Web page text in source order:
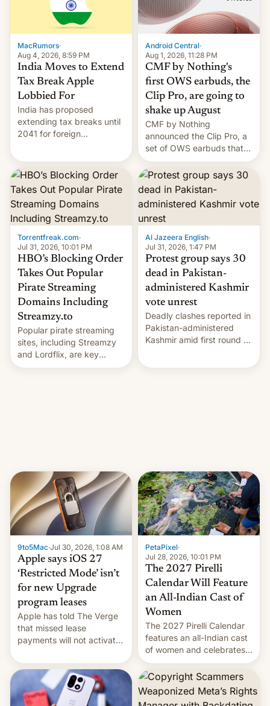
day pre-order period, but
it was still a feat that later
Galaxys failed to match.
The new Gala…
MacRumors·
Aug 4, 2026, 8:59 PM
India Moves to Extend
Tax Break Apple
Lobbied For
India has proposed
extending tax breaks until
2041 for foreign
manufacturers, handing a
win to Apple as it expands
iPhone production in the
country, Reuters reports.
Introduced in February, the
Android Central·
Aug 1, 2026, 11:28 PM
CMF by Nothing's
first OWS earbuds, the
Clip Pro, are going to
shake up August
CMF by Nothing
announced the Clip Pro, a
set of OWS earbuds that
it's preparing to launch
very soon in August.
Torrentfreak.com·
Jul 31, 2026, 10:01 PM
HBO’s Blocking Order
Takes Out Popular
Pirate Streaming
Domains Including
Streamzy.to
Popular pirate streaming
sites, including Streamzy
and Lordflix, are key
targets in a new Indian
Al Jazeera English·
Jul 31, 2026, 1:47 PM
Protest group says 30
dead in Pakistan-
administered Kashmir
vote unrest
Deadly clashes reported in
Pakistan-administered
Kashmir amid first round of
9to5Mac·Jul 30, 2026, 1:08 AM
Apple says iOS 27
‘Restricted Mode’ isn’t
for new Upgrade
program leases
Apple has told The Verge
that missed lease
payments will not activate
system currently under
development in iOS 27.
What the new system is
meant for remains
PetaPixel·
Jul 28, 2026, 10:01 PM
The 2027 Pirelli
Calendar Will Feature
an All-Indian Cast of
Women
The 2027 Pirelli Calendar
features an all-Indian cast
of women and celebrates
the legacy of the country's
most celebrated
photographer Raghu Rai.
[Read More]